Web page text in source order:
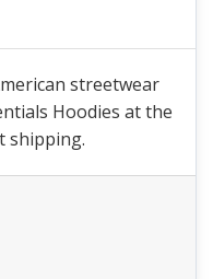
streetwear
Hoodies at the
shipping.